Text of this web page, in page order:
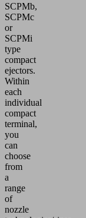
SCPMb,
SCPMc
or
SCPMi
type
compact
ejectors.
Within
each
individual
compact
terminal,
you
can
choose
from
a
range
of
nozzle